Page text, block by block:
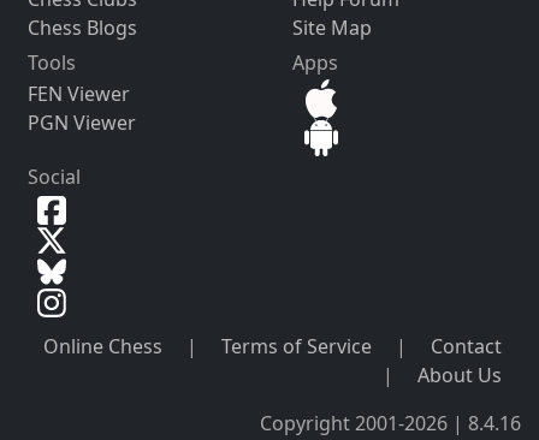
Chess Blogs
Site Map
Tools
FEN Viewer
PGN Viewer
Apps
Social
Online Chess | Terms of Service |
Contact
|
About Us
Copyright 2001-2026 | 8.4.16